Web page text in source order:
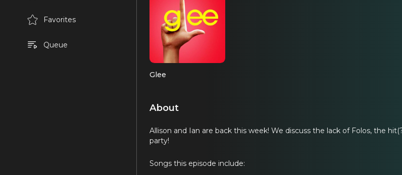
Favorites
Queue
Glee
About
Allison and Ian are back this week! We discuss the lack of Folos, the
party!
Songs this episode include: